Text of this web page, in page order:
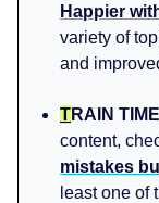
Happier
variety of
and
TRAIN
content,
mistakes
least one of